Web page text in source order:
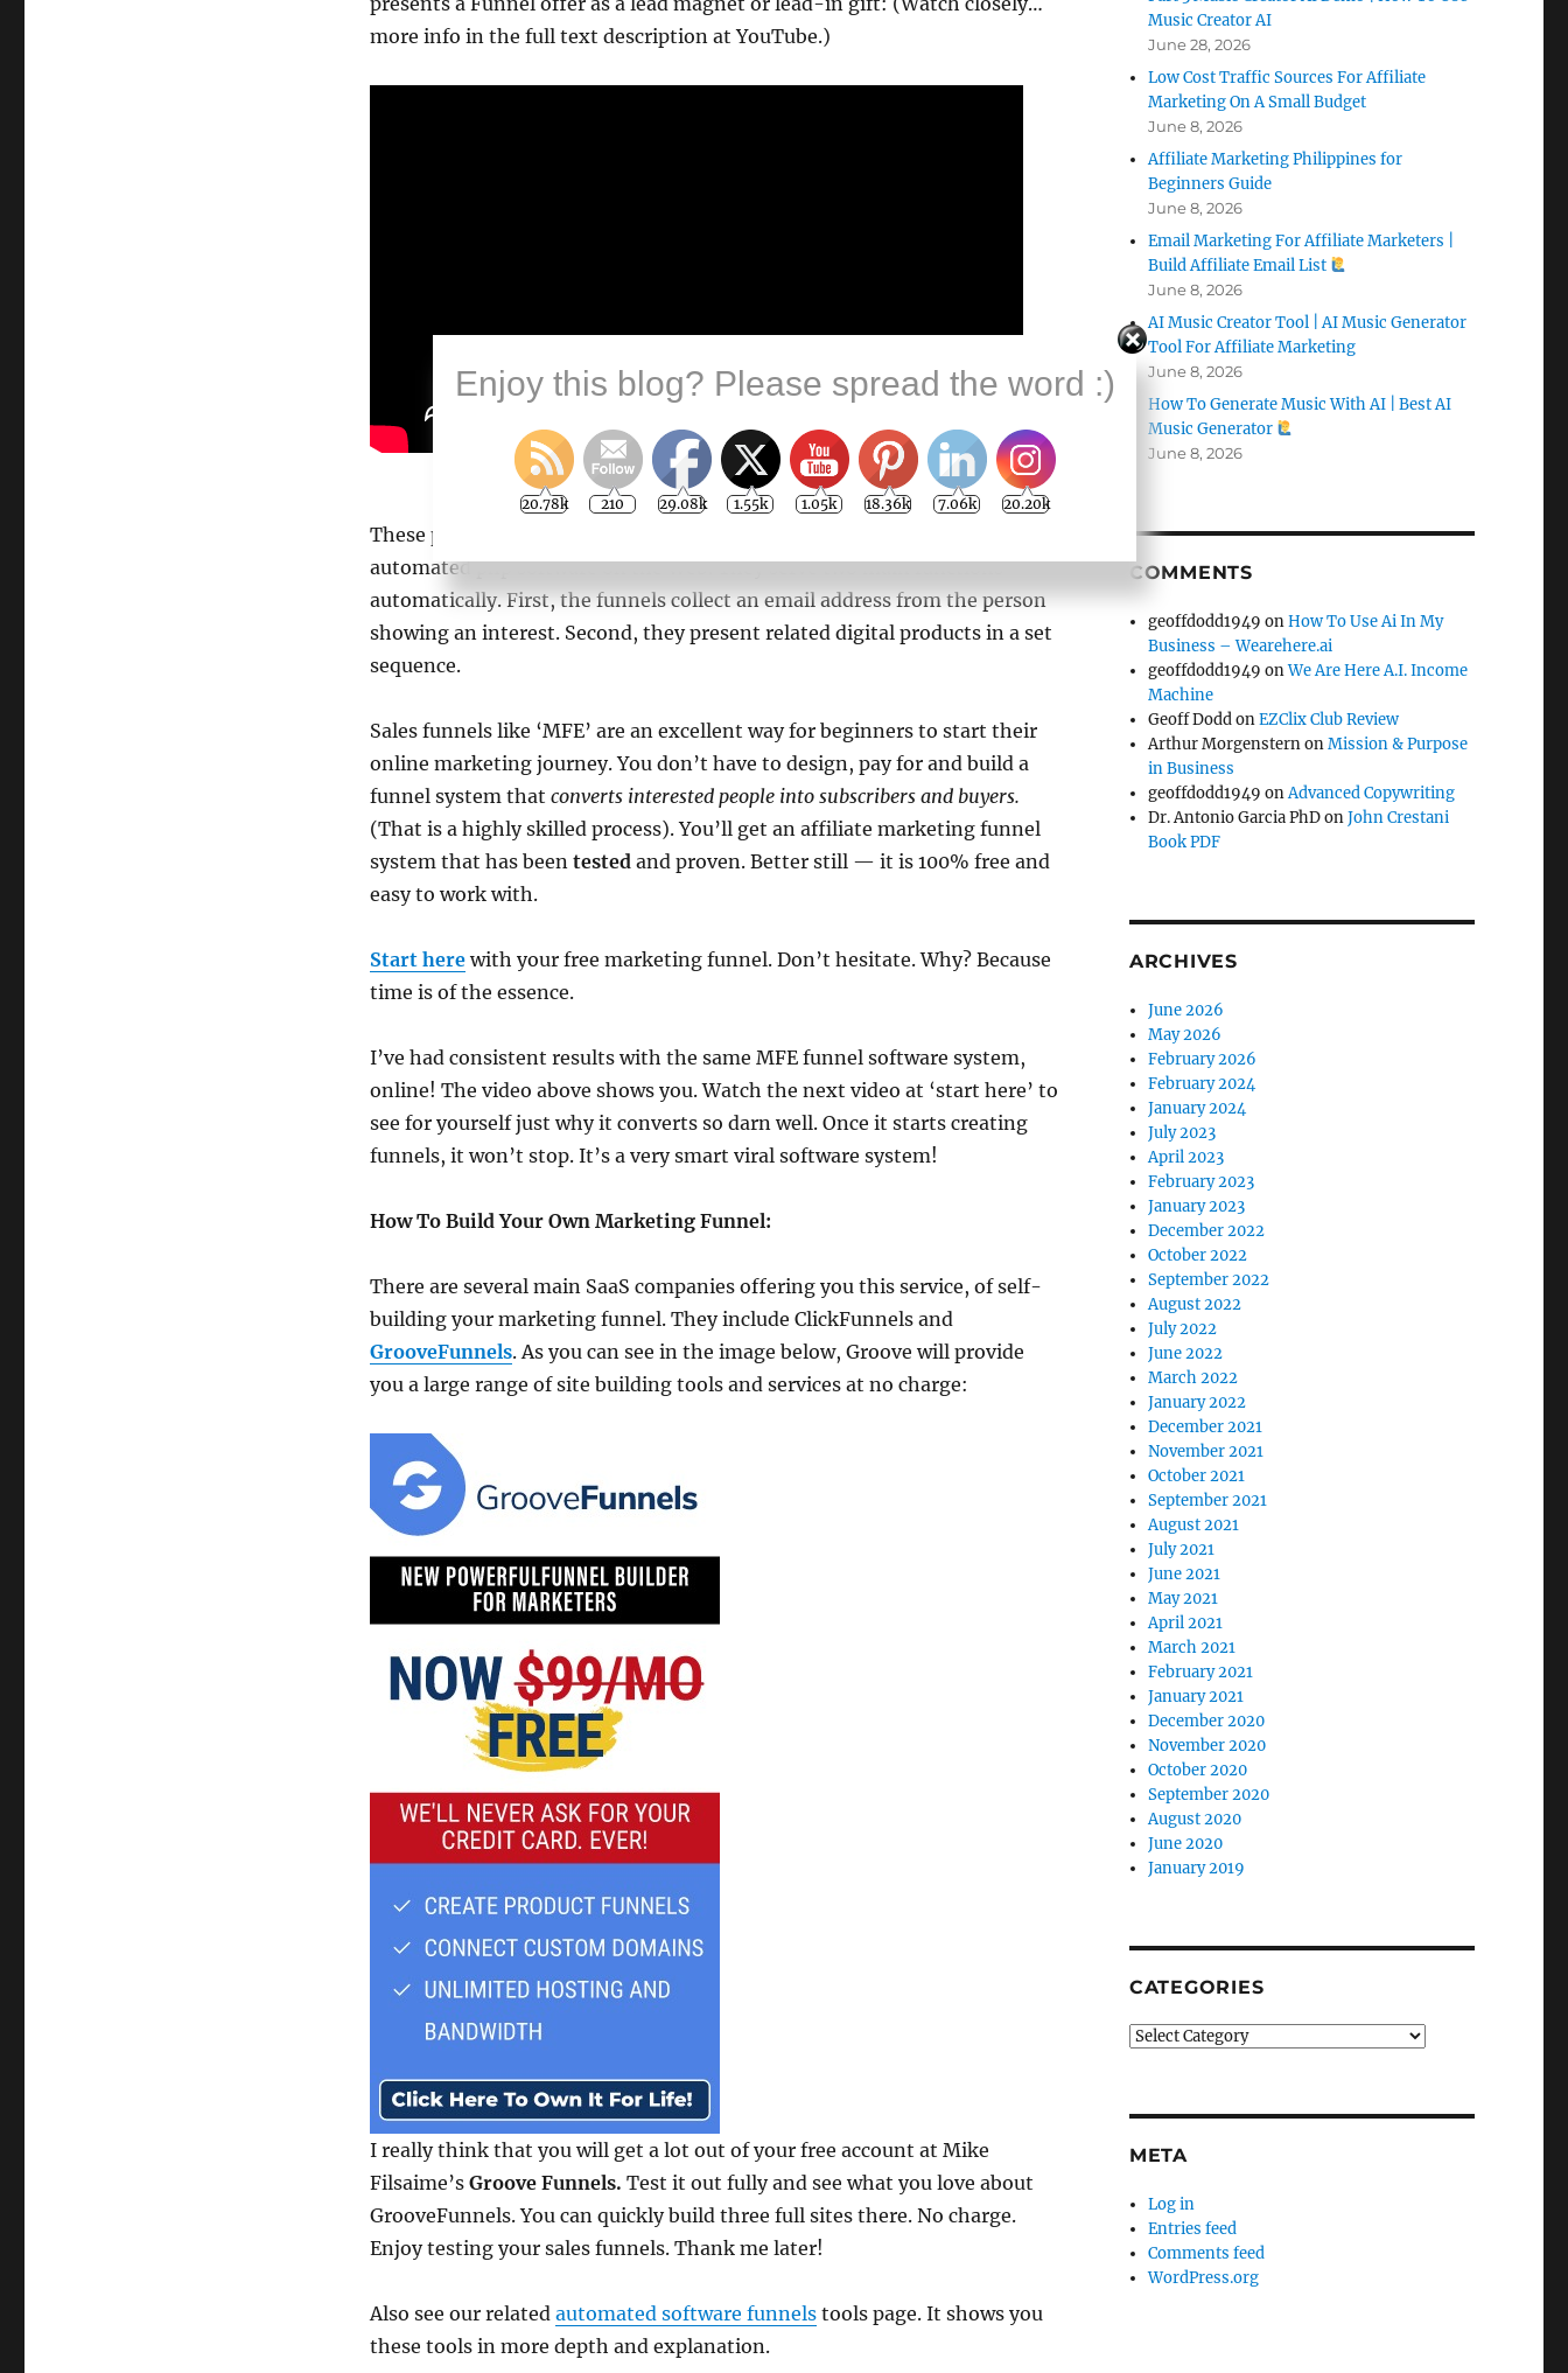
more info in the full text description at YouTube.)
These powerful, high-converting marketing funnels work 24/7 using
automated php software on the Web. They serve two main functions
automatically. First, the funnels collect an email address from the person
showing an interest. Second, they present related digital products in a set
sequence.
Sales funnels like ‘MFE’ are an excellent way for beginners to start their
online marketing journey. You don’t have to design, pay for and build a
funnel system that converts interested people into subscribers and buyers.
(That is a highly skilled process). You’ll get an affiliate marketing funnel
system that has been testedand proven. Better still — it is 100% free and
easy to work with.
Start herewith your free marketing funnel. Don’t hesitate. Why? Because
time is of the essence.
I’ve had consistent results with the same MFE funnel software system,
online! The video above shows you. Watch the next video at ‘start here’ to
see for yourself just why it converts so darn well. Once it starts creating
funnels, it won’t stop. It’s a very smart viral software system!
How To Build Your Own Marketing Funnel:
There are several main SaaS companies offering you this service, of self-
building your marketing funnel. They include ClickFunnels and
GrooveFunnels. As you can see in the image below, Groove will provide
you a large range of site building tools and services at no charge:
I really think that you will get a lot out of your free account at Mike
Filsaime’s Groove Funnels. Test it out fully and see what you love about
GrooveFunnels. You can quickly build three full sites there. No charge.
Enjoy testing your sales funnels. Thank me later!
Also see our related automated software funnelstools page. It shows you
these tools in more depth and explanation.
Music Creator AI
June 28, 2026
Low Cost Traffic Sources For Affiliate
Marketing On A Small Budget
June 8, 2026
Affiliate Marketing Philippines for
Beginners Guide
June 8, 2026
Email Marketing For Affiliate Marketers |
Build Affiliate Email List
June 8, 2026
AI Music Creator Tool | AI Music Generator
Tool For Affiliate Marketing
June 8, 2026
How To Generate Music With AI | Best AI
Music Generator
June 8, 2026
COMMENTS
geoffdodd1949 onHow To Use Ai In My
Business – Wearehere.ai
geoffdodd1949 onWe Are Here A.I. Income
Machine
Geoff DoddonEZClix Club Review
Arthur MorgensternonMission & Purpose
in Business
geoffdodd1949 onAdvanced Copywriting
Dr. Antonio Garcia PhDonJohn Crestani
Book PDF
ARCHIVES
June 2026
May 2026
February 2026
February 2024
January 2024
July 2023
April 2023
February 2023
January 2023
December 2022
October 2022
September 2022
August 2022
July 2022
June 2022
March 2022
January 2022
December 2021
November 2021
October 2021
September 2021
August 2021
July 2021
June 2021
May 2021
April 2021
March 2021
February 2021
January 2021
December 2020
November 2020
October 2020
September 2020
August 2020
June 2020
January 2019
CATEGORIES
Categories
META
Log in
Entries feed
Comments feed
WordPress.org
Enjoy this blog? Please spread the word :)
20.78k 210 29.08k 1.55k 1.05k 18.36k 7.06k 20.20k